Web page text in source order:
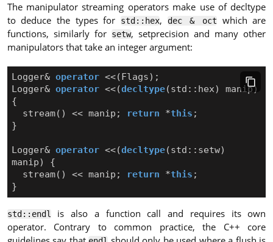
The manipulator streaming operators make use of decltype
to deduce the types for
std::hex, dec & oct
which are
functions, similarly for setw, setprecision and many other
manipulators that take an integer argument:
Logger& operator <<(Flags);
Logger& operator <<(decltype(std :: hex) manip)
{
stream() << manip ; return *this ;
}
Logger& operator <<(decltype(std :: setw)
manip)
{
stream() << manip ; return *this ;
}
std::endlis also a function call and requires its own
operator. Contrary to common practice, the C++ core